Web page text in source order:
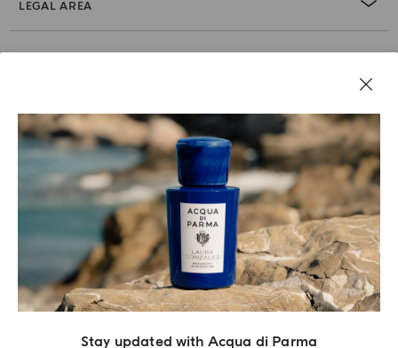
Stay updated with Acqua di Parma
LEGAL AREA